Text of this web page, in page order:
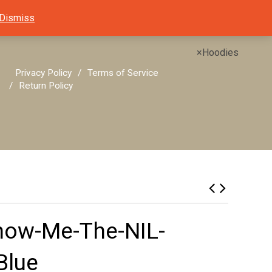
×Hoodies
Privacy Policy
Terms of Service
Return Policy
Me-The-NIL-
Dismiss